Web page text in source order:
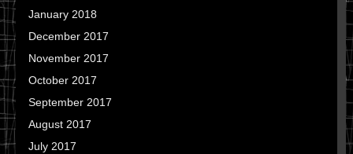
January 2018
December 2017
November 2017
October 2017
September 2017
August 2017
July 2017